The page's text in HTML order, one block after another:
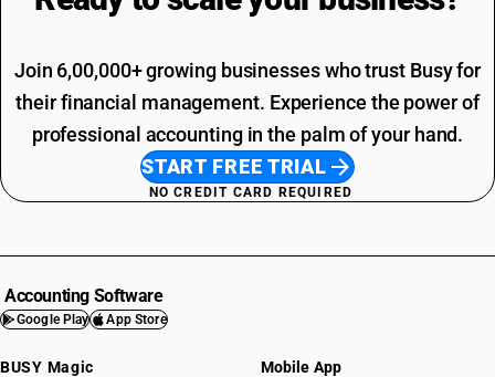
Join 6,00,000+ growing businesses who trust Busy for
their financial management. Experience the power of
professional accounting in the palm of your hand.
START FREE TRIAL
NO CREDIT CARD REQUIRED
Accounting Software
Google Play App Store
BUSY Magic Mobile App